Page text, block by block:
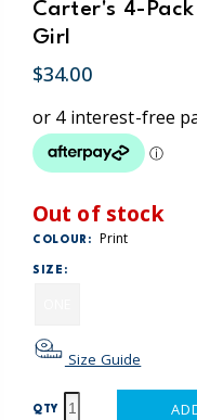
Carter's 4-
Girl
$34.00
Out of stock
COLOUR: Print
SIZE:
Size Guide
QTY